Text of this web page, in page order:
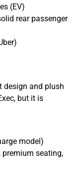
(EV)
rear passenger
and plush
but it is
model)
premium seating,